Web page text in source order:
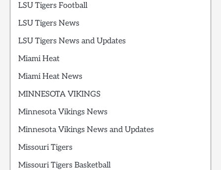
LSU Tigers Football
LSU Tigers News
LSU Tigers News and Updates
Miami Heat
Miami Heat News
MINNESOTA VIKINGS
Minnesota Vikings News
Minnesota Vikings News and Updates
Missouri Tigers
Missouri Tigers Basketball